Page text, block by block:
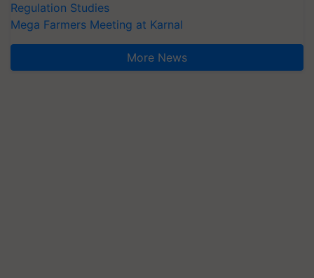
Regulation Studies
Mega Farmers Meeting at Karnal
More News